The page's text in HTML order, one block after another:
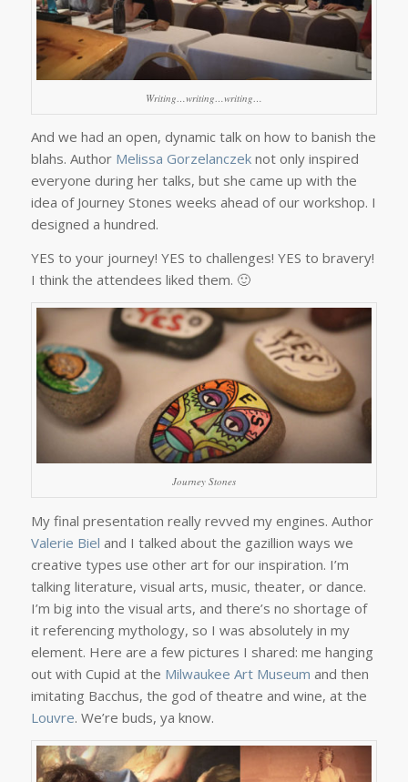
Writing…writing…writing…
And we had an open, dynamic talk on how to banish the
blahs. Author Melissa Gorzelanczeknot only inspired
everyone during her talks, but she came up with the
idea of Journey Stones weeks ahead of our workshop. I
designed a hundred.
YES to your journey! YES to challenges! YES to bravery!
I think the attendees liked them. 🙂
Journey Stones
My final presentation really revved my engines. Author
Valerie Biel and I talked about the gazillion ways we
creative types use other art for our inspiration. I’m
talking literature, visual arts, music, theater, or dance.
I’m big into the visual arts, and there’s no shortage of
it referencing mythology, so I was absolutely in my
element. Here are a few pictures I shared: me hanging
out with Cupid at the Milwaukee Art Museum and then
imitating Bacchus, the god of theatre and wine, at the
Louvre. We’re buds, ya know.